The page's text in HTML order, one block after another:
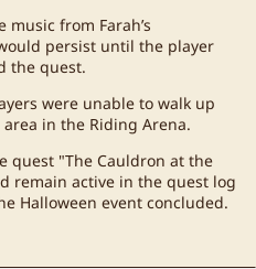
music from Farah’s
persist until the player
the quest.
were unable to walk up
in the Riding Arena.
quest "The Cauldron at the
remain active in the quest log
Halloween event concluded.